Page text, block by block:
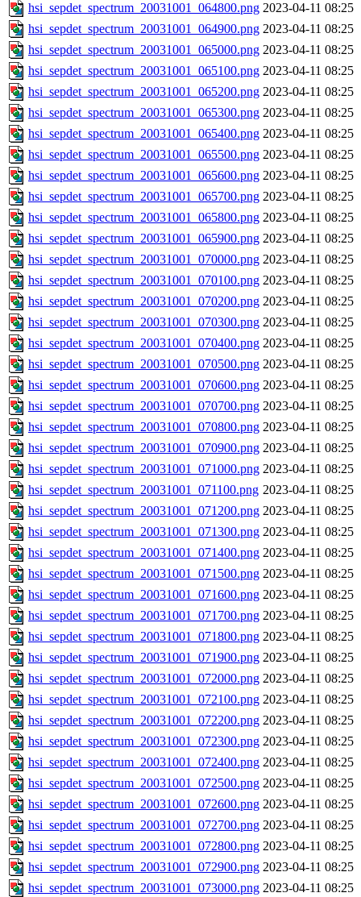
hsi_sepdet_spectrum_20031001_064800.png 2023-04-11 08:25
hsi_sepdet_spectrum_20031001_064900.png 2023-04-11 08:25
hsi_sepdet_spectrum_20031001_065000.png 2023-04-11 08:25
hsi_sepdet_spectrum_20031001_065100.png 2023-04-11 08:25
hsi_sepdet_spectrum_20031001_065200.png 2023-04-11 08:25
hsi_sepdet_spectrum_20031001_065300.png 2023-04-11 08:25
hsi_sepdet_spectrum_20031001_065400.png 2023-04-11 08:25
hsi_sepdet_spectrum_20031001_065500.png 2023-04-11 08:25
hsi_sepdet_spectrum_20031001_065600.png 2023-04-11 08:25
hsi_sepdet_spectrum_20031001_065700.png 2023-04-11 08:25
hsi_sepdet_spectrum_20031001_065800.png 2023-04-11 08:25
hsi_sepdet_spectrum_20031001_065900.png 2023-04-11 08:25
hsi_sepdet_spectrum_20031001_070000.png 2023-04-11 08:25
hsi_sepdet_spectrum_20031001_070100.png 2023-04-11 08:25
hsi_sepdet_spectrum_20031001_070200.png 2023-04-11 08:25
hsi_sepdet_spectrum_20031001_070300.png 2023-04-11 08:25
hsi_sepdet_spectrum_20031001_070400.png 2023-04-11 08:25
hsi_sepdet_spectrum_20031001_070500.png 2023-04-11 08:25
hsi_sepdet_spectrum_20031001_070600.png 2023-04-11 08:25
hsi_sepdet_spectrum_20031001_070700.png 2023-04-11 08:25
hsi_sepdet_spectrum_20031001_070800.png 2023-04-11 08:25
hsi_sepdet_spectrum_20031001_070900.png 2023-04-11 08:25
hsi_sepdet_spectrum_20031001_071000.png 2023-04-11 08:25
hsi_sepdet_spectrum_20031001_071100.png 2023-04-11 08:25
hsi_sepdet_spectrum_20031001_071200.png 2023-04-11 08:25
hsi_sepdet_spectrum_20031001_071300.png 2023-04-11 08:25
hsi_sepdet_spectrum_20031001_071400.png 2023-04-11 08:25
hsi_sepdet_spectrum_20031001_071500.png 2023-04-11 08:25
hsi_sepdet_spectrum_20031001_071600.png 2023-04-11 08:25
hsi_sepdet_spectrum_20031001_071700.png 2023-04-11 08:25
hsi_sepdet_spectrum_20031001_071800.png 2023-04-11 08:25
hsi_sepdet_spectrum_20031001_071900.png 2023-04-11 08:25
hsi_sepdet_spectrum_20031001_072000.png 2023-04-11 08:25
hsi_sepdet_spectrum_20031001_072100.png 2023-04-11 08:25
hsi_sepdet_spectrum_20031001_072200.png 2023-04-11 08:25
hsi_sepdet_spectrum_20031001_072300.png 2023-04-11 08:25
hsi_sepdet_spectrum_20031001_072400.png 2023-04-11 08:25
hsi_sepdet_spectrum_20031001_072500.png 2023-04-11 08:25
hsi_sepdet_spectrum_20031001_072600.png 2023-04-11 08:25
hsi_sepdet_spectrum_20031001_072700.png 2023-04-11 08:25
hsi_sepdet_spectrum_20031001_072800.png 2023-04-11 08:25
hsi_sepdet_spectrum_20031001_072900.png 2023-04-11 08:25
hsi_sepdet_spectrum_20031001_073000.png 2023-04-11 08:25